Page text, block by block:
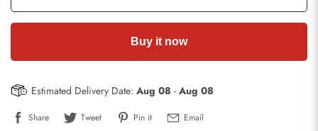
Buy it now
Estimated Delivery Date: Aug 08 - Aug 08
Share Tweet Pin it Email